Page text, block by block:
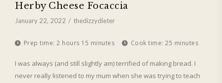
Herby Cheese Focaccia
January 22, 2022 thedizzydieter
Prep time: 2 hours 15 minutes Cook time: 25 minutes
I was always (and still slightly am) terrified of making bread. I
never really listened to my mum when she was trying to teach